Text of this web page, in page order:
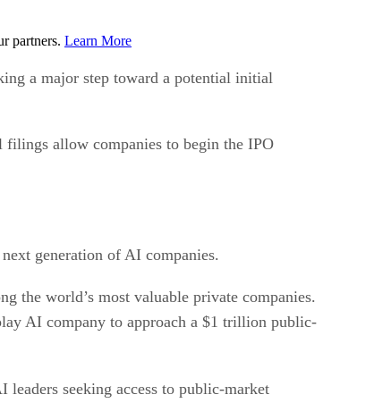
partners. Learn More
a major step toward a potential initial
allow companies to begin the IPO
generation of AI companies.
the world’s most valuable private companies.
AI company to approach a $1 trillion public-
leaders seeking access to public-market